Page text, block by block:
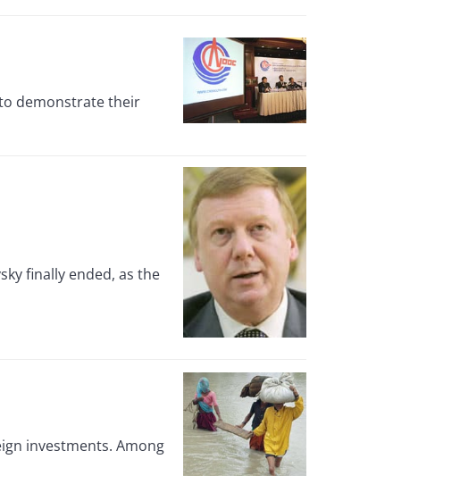
demonstrate their
finally ended, as the
investments. Among